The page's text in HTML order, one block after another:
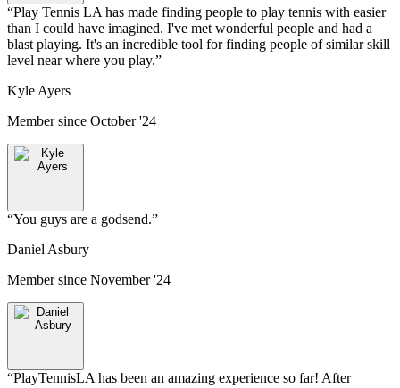
“Play Tennis LA has made finding people to play tennis with easier
than I could have imagined. I've met wonderful people and had a
blast playing. It's an incredible tool for finding people of similar skill
level near where you play.”
Kyle Ayers
Member since October '24
“You guys are a godsend.”
Daniel Asbury
Member since November '24
“PlayTennisLA has been an amazing experience so far! After